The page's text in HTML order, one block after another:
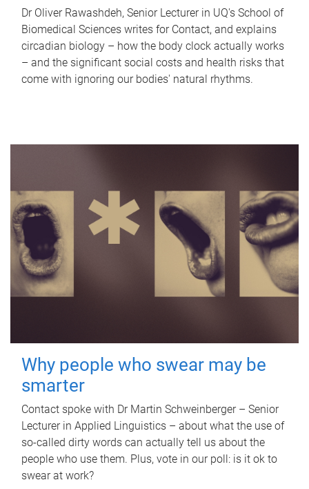
Dr Oliver Rawashdeh, Senior Lecturer in UQ's School of
Biomedical Sciences writes for Contact, and explains
circadian biology – how the body clock actually works
– and the significant social costs and health risks that
come with ignoring our bodies' natural rhythms.
Why people who swear may be
smarter
Contact spoke with Dr Martin Schweinberger – Senior
Lecturer in Applied Linguistics – about what the use of
so-called dirty words can actually tell us about the
people who use them. Plus, vote in our poll: is it ok to
swear at work?